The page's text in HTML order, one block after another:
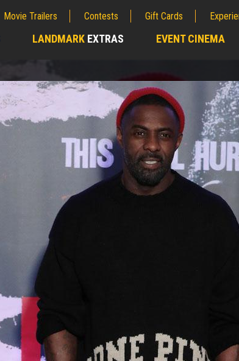
Movie Trailers Contests Gift Cards
LANDMARK EXTRAS EVENT CINEMA